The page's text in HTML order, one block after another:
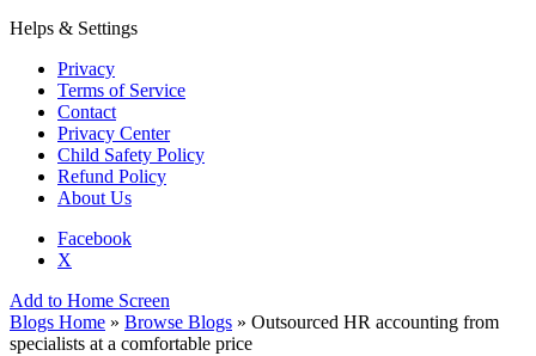
Helps & Settings
Privacy
Terms of Service
Contact
Privacy Center
Child Safety Policy
Refund Policy
About Us
Facebook
X
Add to Home Screen
Blogs Home » Browse Blogs » Outsourced HR accounting from
specialists at a comfortable price